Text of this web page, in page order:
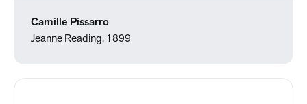
Camille Pissarro
Jeanne Reading, 1899